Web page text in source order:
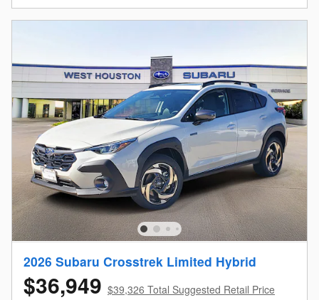
2026 Subaru Crosstrek Limited Hybrid
$36,949 $39,326 Total Suggested Retail Price